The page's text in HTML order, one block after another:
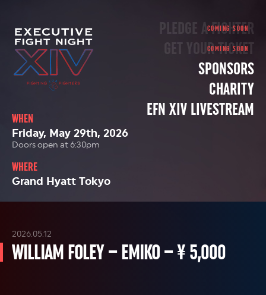
PLEDGE A FIGHTER
GET YOUR TICKET
SPONSORS
CHARITY
EFN XIV LIVESTREAM
WHEN
Friday, May 29th, 2026
Doors open at 6:30pm
WHERE
Grand Hyatt Tokyo
WILLIAM FOLEY – EMIKO – ¥ 5,000
2026.05.12